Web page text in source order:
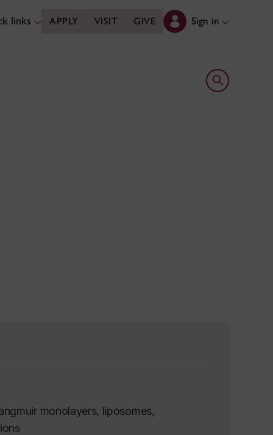
links APPLY VISIT GIVE Sign in
Open search
monolayers, liposomes,